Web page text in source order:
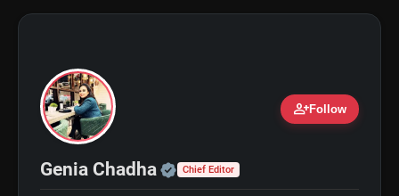
person_addFollow
Genia Chadha Official | Verified Expert •
Chief Editor